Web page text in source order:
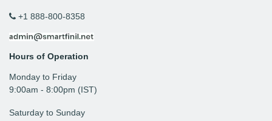
+1 888-800-8358
Hours of Operation
Monday to Friday
9: 00am - 8:00pm (IST)
Saturday to Sunday